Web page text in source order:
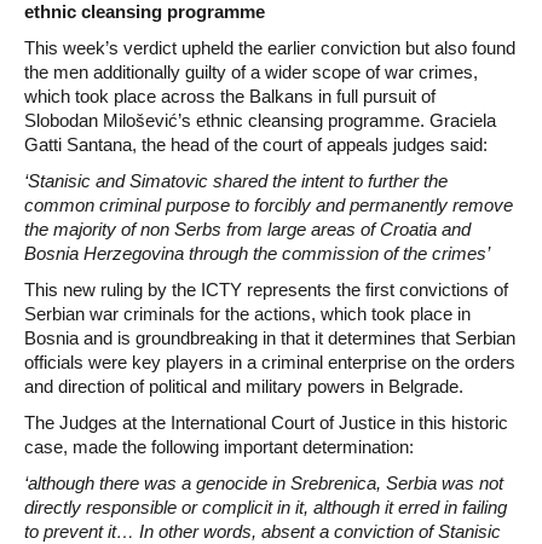
ethnic cleansing programme
This week’s verdict upheld the earlier conviction but also found
the men additionally guilty of a wider scope of war crimes,
which took place across the Balkans in full pursuit of
Slobodan Milošević’s ethnic cleansing programme. Graciela
Gatti Santana, the head of the court of appeals judges said:
‘Stanisic and Simatovic shared the intent to further the
common criminal purpose to forcibly and permanently remove
the majority of non Serbs from large areas of Croatia and
Bosnia Herzegovina through the commission of the crimes’
This new ruling by the ICTY represents the first convictions of
Serbian war criminals for the actions, which took place in
Bosnia and is groundbreaking in that it determines that Serbian
officials were key players in a criminal enterprise on the orders
and direction of political and military powers in Belgrade.
The Judges at the International Court of Justice in this historic
case, made the following important determination:
‘although there was a genocide in Srebrenica, Serbia was not
directly responsible or complicit in it, although it erred in failing
to prevent it… In other words, absent a conviction of Stanisic